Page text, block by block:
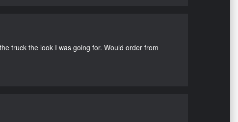
truck the look I was going for. Would order from